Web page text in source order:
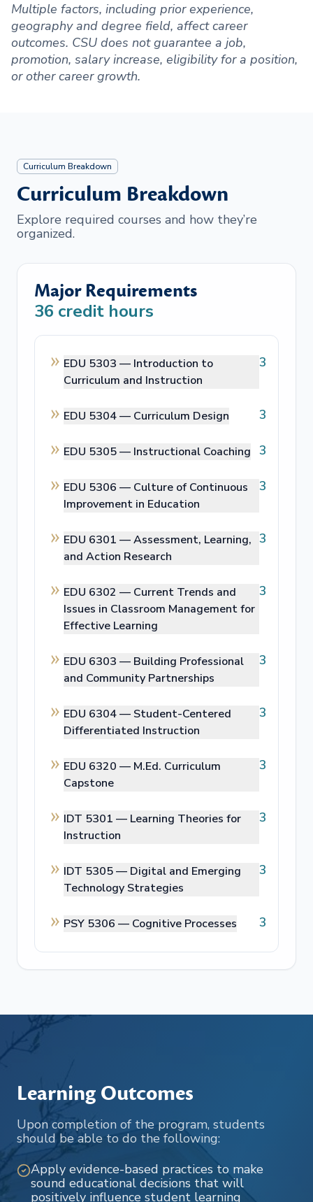
Multiple factors, including prior experience,
geography and degree field, affect career
outcomes. CSU does not guarantee a job,
promotion, salary increase, eligibility for a position,
or other career growth.
Curriculum Breakdown
Curriculum Breakdown
Explore required courses and how they’re
organized.
Major Requirements
36 credit hours
EDU 5303 — Introduction to
Curriculum and Instruction
3
EDU 5304 — Curriculum Design 3
EDU 5305 — Instructional Coaching 3
EDU 5306 — Culture of Continuous
Improvement in Education
3
EDU 6301 —Assessment, Learning,
and Action Research
3
EDU 6302 — Current Trends and
Issues in Classroom Management for
Effective Learning
3
EDU 6303 — Building Professional
and Community Partnerships
3
EDU 6304 — Student-Centered
Differentiated Instruction
3
EDU 6320 — M.Ed. Curriculum
Capstone
3
IDT 5301 — Learning Theories for
Instruction
3
IDT 5305 — Digital and Emerging
Technology Strategies
3
PSY 5306 — Cognitive Processes 3
Learning Outcomes
Upon completion of the program, students
should be able to do the following:
Apply evidence-based practices to make
sound educational decisions that will
positively influence student learning